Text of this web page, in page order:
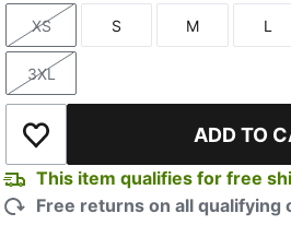
Size
XS
Size
S
Size
M
Size
L
Size
3XL
Add to Wishlist ADD TO
This item qualifies for free
Free returns on all qualifying